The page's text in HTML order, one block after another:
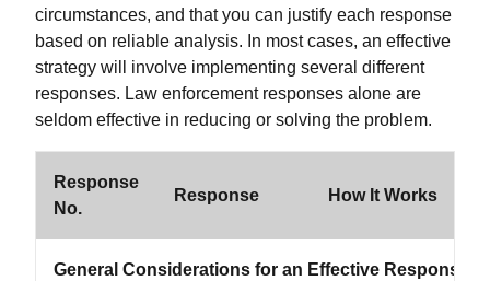
circumstances, and that you can justify each response
based on reliable analysis. In most cases, an effective
strategy will involve implementing several different
responses. Law enforcement responses alone are
seldom effective in reducing or solving the problem.
Response
No.
Response How It Works
General Considerations for an Effective Response